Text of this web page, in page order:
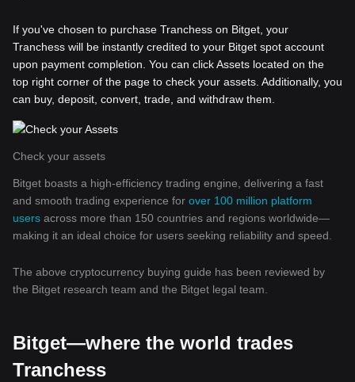
If you've chosen to purchase Tranchess on Bitget, your
Tranchess will be instantly credited to your Bitget spot account
upon payment completion. You can click Assets located on the
top right corner of the page to check your assets. Additionally, you
can buy, deposit, convert, trade, and withdraw them.
Check your assets
Bitget boasts a high-efficiency trading engine, delivering a fast
and smooth trading experience for over 100 million platform
users across more than 150 countries and regions worldwide—
making it an ideal choice for users seeking reliability and speed.
The above cryptocurrency buying guide has been reviewed by
the Bitget research team and the Bitget legal team.
Bitget—where the world trades
Tranchess